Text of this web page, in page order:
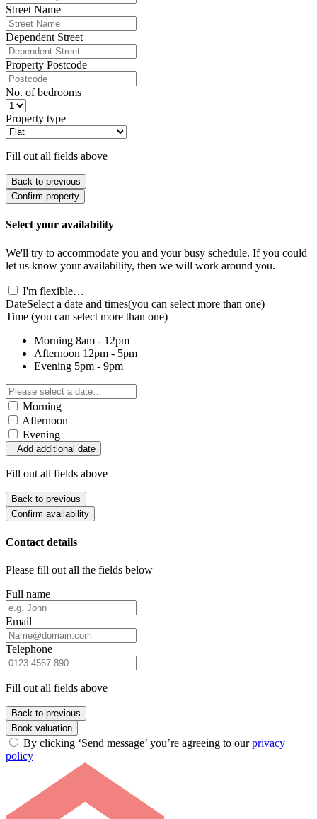
Street Name
Dependent Street
Property Postcode
No. of bedrooms
Property type
Fill out all fields above
Back to previous
Confirm property
Select your availability
We'll try to accommodate you and your busy schedule. If you could
let us know your availability, then we will work around you.
I'm flexible…
DateSelect a date and times(you can select more than one)
Time (you can select more than one)
Morning 8am - 12pm
Afternoon 12pm - 5pm
Evening 5pm - 9pm
Morning
Afternoon
Evening
Add additional date
Fill out all fields above
Back to previous
Confirm availability
Contact details
Please fill out all the fields below
Full name
Email
Telephone
Fill out all fields above
Back to previous
Book valuation
By clicking ‘Send message’ you’re agreeing to ourprivacy
policy